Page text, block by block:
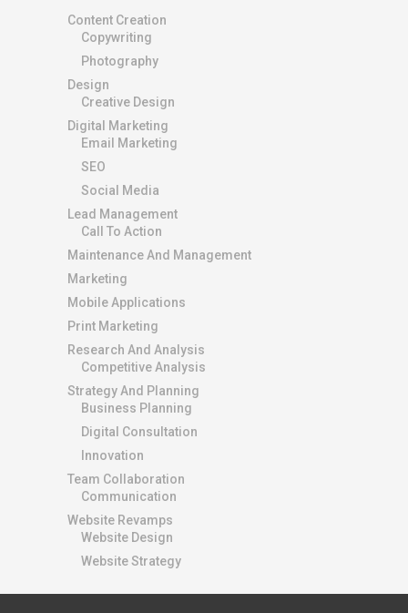
Content Creation
Copywriting
Photography
Design
Creative Design
Digital Marketing
Email Marketing
SEO
Social Media
Lead Management
Call To Action
Maintenance And Management
Marketing
Mobile Applications
Print Marketing
Research And Analysis
Competitive Analysis
Strategy And Planning
Business Planning
Digital Consultation
Innovation
Team Collaboration
Communication
Website Revamps
Website Design
Website Strategy